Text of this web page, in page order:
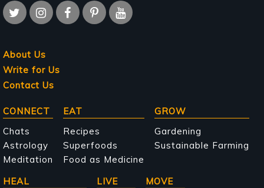
About Us
Write for Us
Contact Us
Main
navigation
CONNECT
Chats
Astrology
Meditation
EAT
Recipes
Superfoods
Food as Medicine
GROW
Gardening
Sustainable Farming
HEAL
LIVE
MOVE